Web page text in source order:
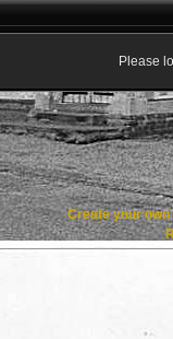
Please
Create your own